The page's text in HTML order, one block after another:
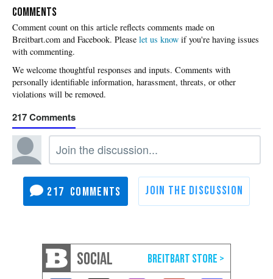
COMMENTS
Please let us know if you're having issues
with commenting.
217
217
SOCIAL